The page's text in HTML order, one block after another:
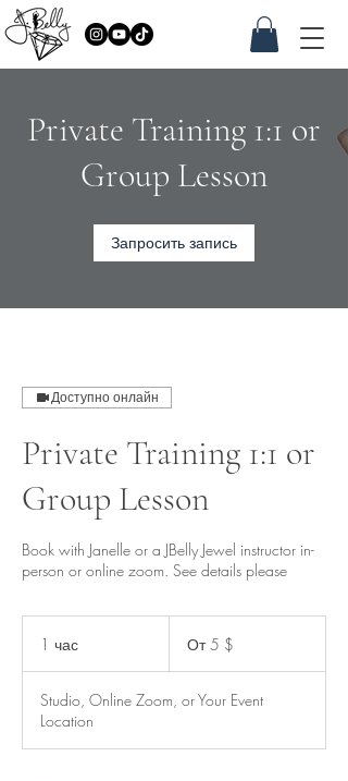
Private Training 1:1 or
Group Lesson
Запросить запись
Доступно онлайн
Private Training 1:1 or
Group Lesson
Book with Janelle or a JBelly Jewel instructor in-
person or online zoom. See details please
1 час
долларов
От 5 $
Studio, Online Zoom, or Your Event
Location